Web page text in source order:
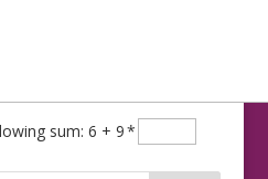
sum: 6 + 9*